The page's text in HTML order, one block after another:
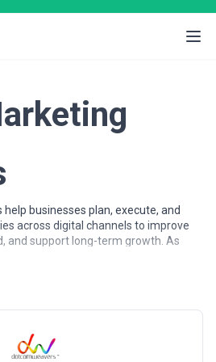
businesses plan, execute, and
across digital channels to improve
and support long-term growth. As
shift online, organisations rely on
support a wide range of
and lead generation to
engagement. Services often